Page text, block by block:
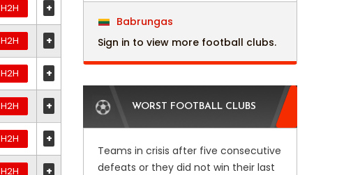
H2H +
H2H +
H2H +
H2H +
H2H +
H2H +
Babrungas
Sign in to view more football clubs.
WORST FOOTBALL CLUBS
Teams in crisis after five consecutive
defeats or they did not win their last